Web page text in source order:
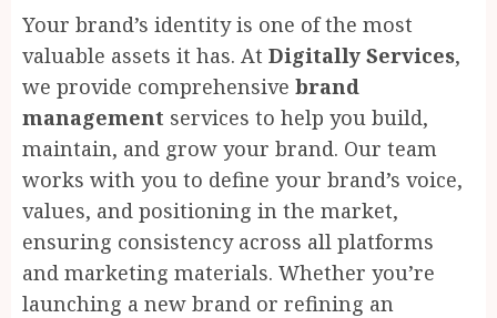
Your brand’s identity is one of the most
valuable assets it has. At Digitally Services,
we provide comprehensive brand
management services to help you build,
maintain, and grow your brand. Our team
works with you to define your brand’s voice,
values, and positioning in the market,
ensuring consistency across all platforms
and marketing materials. Whether you’re
launching a new brand or refining an